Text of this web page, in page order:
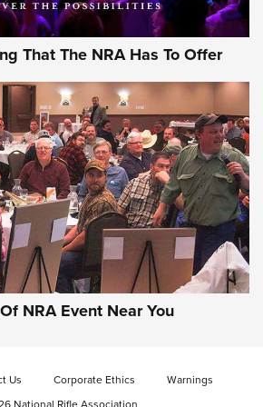
EAA Girsan Witness2311
Journal Of The NRA
WITNESS 2311,EAA CMXX WITNESS2311
American Gen II Standard Bolt-Action
That The NRA Has To Offer
NRA Event Near You
Us Corporate Ethics
Warnings